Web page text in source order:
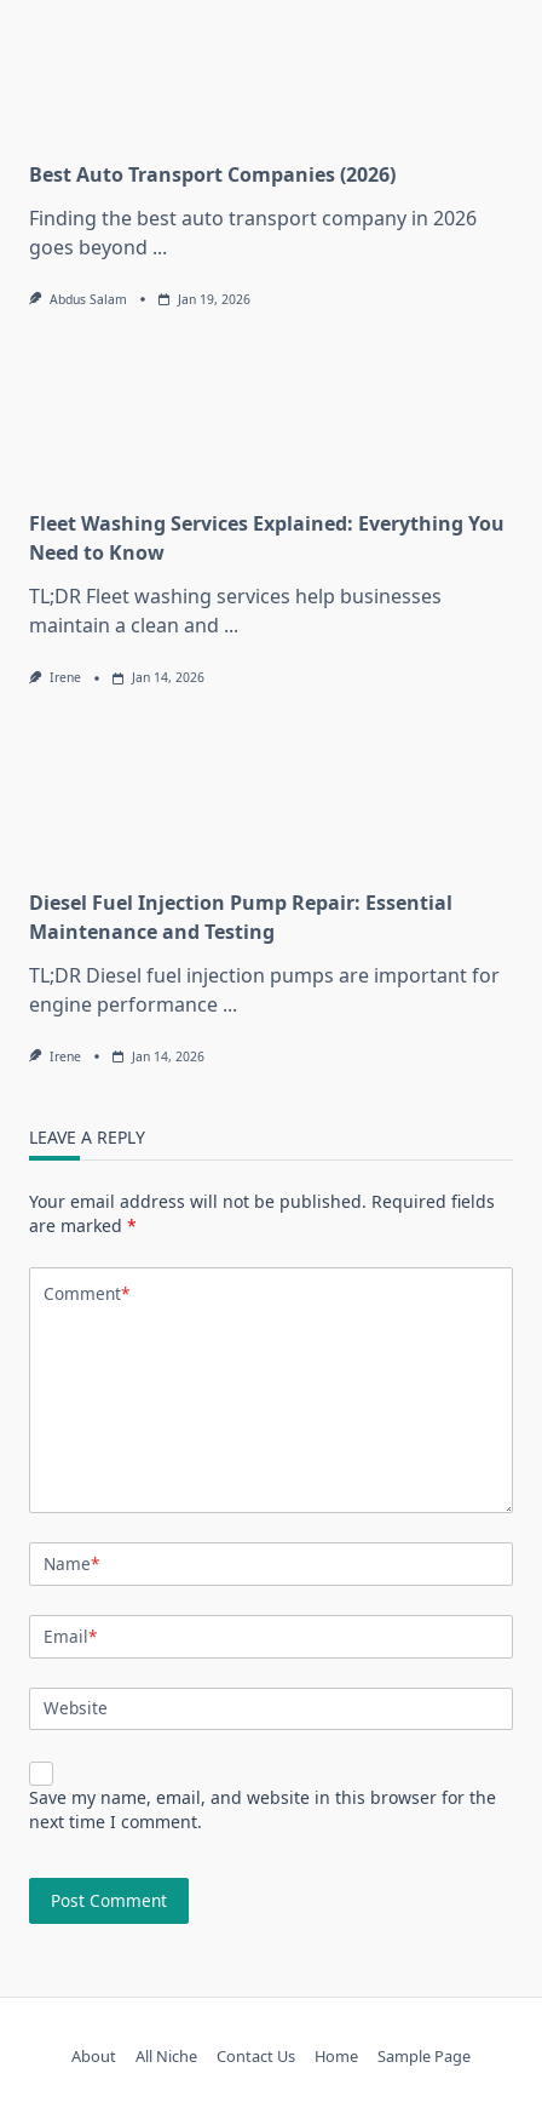
Best Auto Transport Companies (2026)
Finding the best auto transport company in 2026
goes beyond ...
Abdus Salam Jan 19, 2026
Fleet Washing Services Explained: Everything You
Need to Know
TL;DR Fleet washing services help businesses
maintain a clean and ...
Irene Jan 14, 2026
Diesel Fuel Injection Pump Repair: Essential
Maintenance and Testing
TL;DR Diesel fuel injection pumps are important for
engine performance ...
Irene Jan 14, 2026
LEAVE A REPLY
Your email address will not be published. Required fields
are marked *
Comment*
Name*
Email*
Website
Save my name, email, and website in this browser for the
next time I comment.
About All Niche Contact Us Home Sample Page